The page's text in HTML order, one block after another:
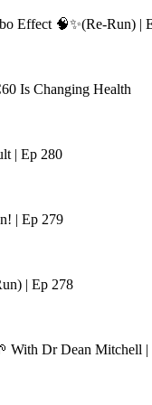
Effect 🧠✨(Re-Run) |
Is Changing Health
| Ep 280
| Ep 279
| Ep 278
With Dr Dean Mitchell |